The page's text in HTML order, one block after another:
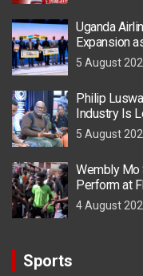
Uganda
Expansion
5 August
Philip
Industry Is
5 August
Wembly Mo
Perform at
4 August
Sports